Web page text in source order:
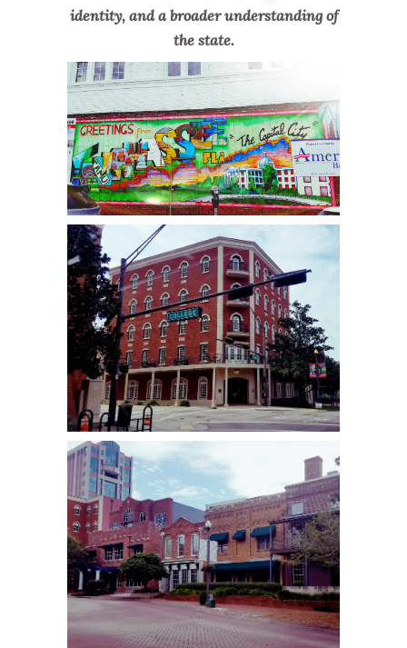
identity, and a broader understanding of
the state.